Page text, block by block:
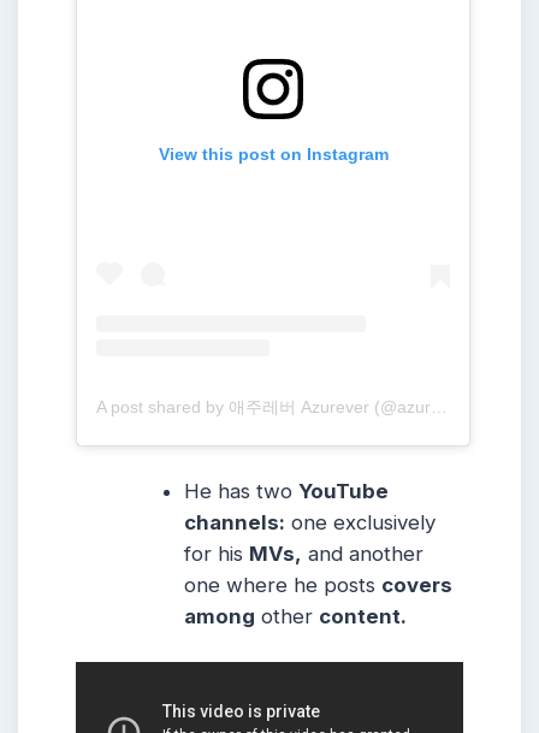
View this post on Instagram
He has twoYouTube
channels: one exclusively
for his MVs, and another
one where he posts covers
among other content.